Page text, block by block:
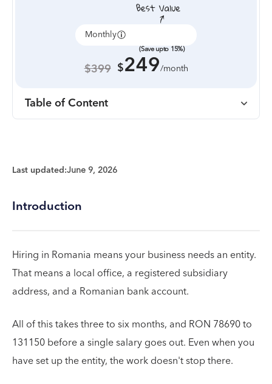
Monthly
(Save upto 15%)
$399 $249/month
Table of Content
Last updated:June 9, 2026
Introduction
Hiring in Romania means your business needs an entity.
That means a local office, a registered subsidiary
address, and a Romanian bank account.
All of this takes three to six months, and RON 78690 to
131150 before a single salary goes out. Even when you
have set up the entity, the work doesn't stop there.